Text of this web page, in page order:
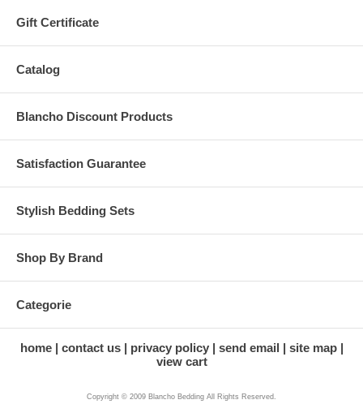
Gift Certificate
Catalog
Blancho Discount Products
Satisfaction Guarantee
Stylish Bedding Sets
Shop By Brand
Categorie
home contact us privacy policy send email
site map
view cart
Copyright © 2009 Blancho Bedding All Rights Reserved.